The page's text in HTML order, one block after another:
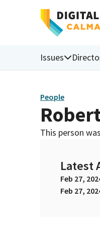
Issues
People
This person
Latest
Feb 27,
Feb 27,